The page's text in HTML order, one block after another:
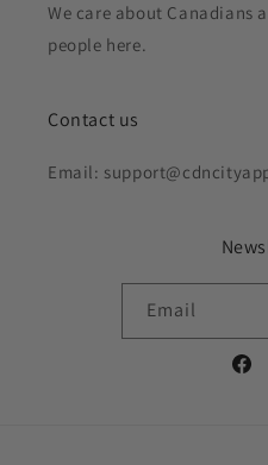
We care about Canadians
people here.
Contact us
Email:
Email